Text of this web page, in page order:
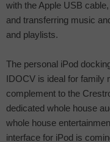
with the Apple USB
and transferring music
and playlists.
The personal iPod
IDOCV is ideal for family
complement to the
dedicated whole house
whole house
interface for iPod is